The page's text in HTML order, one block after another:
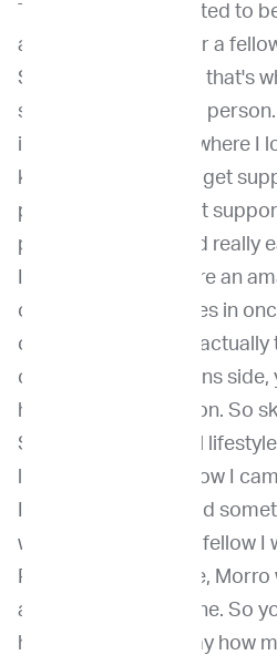
Then I suddenly wanted to
and then I applied for a
State University, and that's
such an inspirational
inspirational. That's where I
know, you don't only get
part, but you also get
partner that's started really
Institute there. They're an
of so many specialties in
our specialties. And actually
close to the mountains side,
hard, play hard person. So
So that was the ideal
love that. So that's how I
I know that Julius said
was there's so many fellow I
Rod was the first one,
and I was the third one. So
here, and I cannot say how